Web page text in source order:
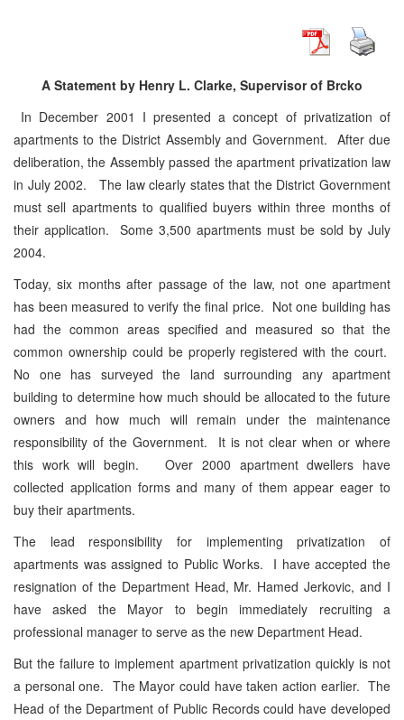
A Statement by Henry L. Clarke, Supervisor of Brcko
In December 2001 I presented a concept of privatization of
apartments to the District Assembly and Government. After due
deliberation, the Assembly passed the apartment privatization law
in July 2002. The law clearly states that the District Government
must sell apartments to qualified buyers within three months of
their application. Some 3,500 apartments must be sold by July
2004.
Today, six months after passage of the law, not one apartment
has been measured to verify the final price. Not one building has
had the common areas specified and measured so that the
common ownership could be properly registered with the court.
No one has surveyed the land surrounding any apartment
building to determine how much should be allocated to the future
owners and how much will remain under the maintenance
responsibility of the Government. It is not clear when or where
this work will begin. Over 2000 apartment dwellers have
collected application forms and many of them appear eager to
buy their apartments.
The lead responsibility for implementing privatization of
apartments was assigned to Public Works. I have accepted the
resignation of the Department Head, Mr. Hamed Jerkovic, and I
have asked the Mayor to begin immediately recruiting a
professional manager to serve as the new Department Head.
But the failure to implement apartment privatization quickly is not
a personal one. The Mayor could have taken action earlier. The
Head of the Department of Public Records could have developed